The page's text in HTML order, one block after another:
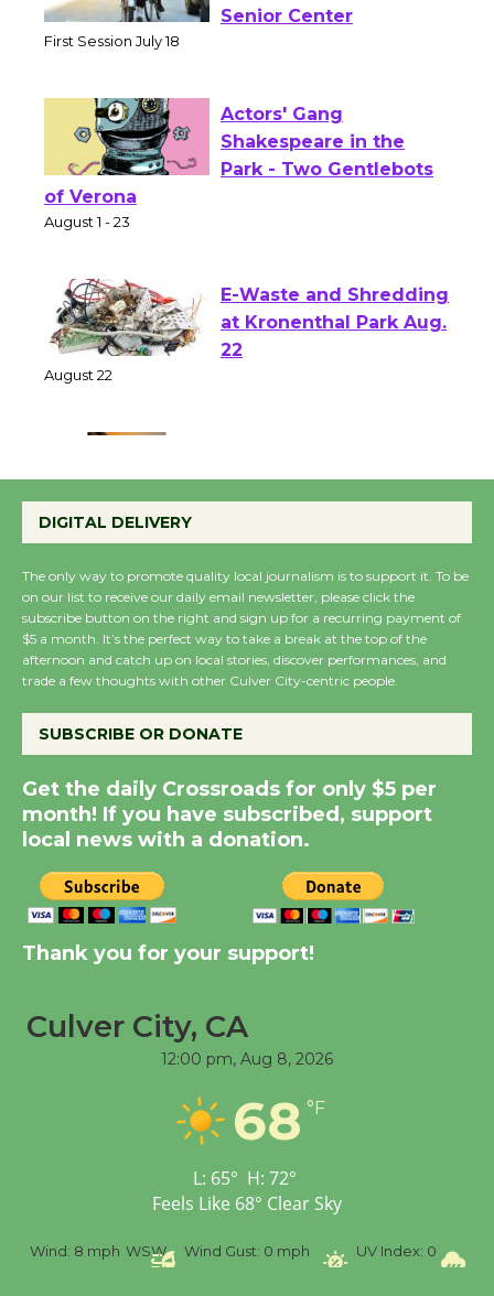
Workshop to Launch at
Actors' Gang
Shakespeare in the
of Verona
E-Waste and Shredding
at Kronenthal Park Aug.
Perform 'Currents'
Wende Museum to
Host Ruiz - Surviving
the Cuban Revolution
Summer Nights with
KCRW @The Wende
August 14
New Water Wheel to be
City Julian Dixon Library
Tour de Culver City Workshop to Launch
DIGITAL DELIVERY
The only way to promote quality local journalism is to support it. To be
on our list to receive our daily email newsletter, please click the
subscribe button on the right and sign up for a recurring payment of
$5 a month. It’s the perfect way to take a break at the top of the
afternoon and catch up on local stories, discover performances, and
trade a few thoughts with other Culver City-centric people.
SUBSCRIBE OR DONATE
Get the daily Crossroads for only $5 per
month! If you have subscribed, support
local news with a donation.
Thank you for your support!
Culver City, CA
12:00 pm, Aug 8, 2026
68 °F
L: 65° H: 72°
Feels Like 68° Clear Sky
Wind: 8 mph WSW Wind Gust: 0 mph UV Index: 0